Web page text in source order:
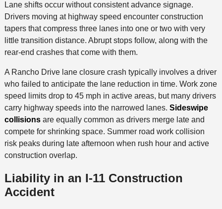
Lane shifts occur without consistent advance signage.
Drivers moving at highway speed encounter construction
tapers that compress three lanes into one or two with very
little transition distance. Abrupt stops follow, along with the
rear-end crashes that come with them.
A Rancho Drive lane closure crash typically involves a driver
who failed to anticipate the lane reduction in time. Work zone
speed limits drop to 45 mph in active areas, but many drivers
carry highway speeds into the narrowed lanes. Sideswipe
collisionsare equally common as drivers merge late and
compete for shrinking space. Summer road work collision
risk peaks during late afternoon when rush hour and active
construction overlap.
Liability in an I-11 Construction
Accident